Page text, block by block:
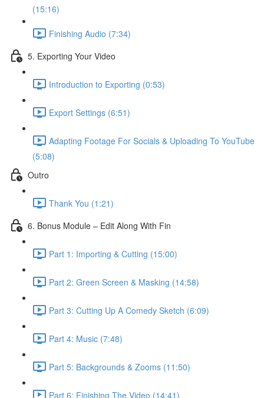
(15:16)
Finishing Audio (7:34)
5. Exporting Your Video
Introduction to Exporting (0:53)
Export Settings (6:51)
Adapting Footage For Socials & Uploading To YouTube
(5:08)
Outro
Thank You (1:21)
6. Bonus Module – Edit Along With Fin
Part 1: Importing & Cutting (15:00)
Part 2: Green Screen & Masking (14:58)
Part 3: Cutting Up A Comedy Sketch (6:09)
Part 4: Music (7:48)
Part 5: Backgrounds & Zooms (11:50)
Part 6: Finishing The Video (14:41)